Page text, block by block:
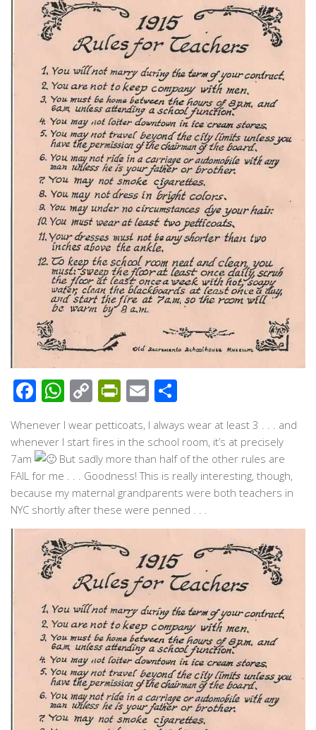
Facebook
WhatsApp
CopyPrintFriendly
Email
Whenever I wear petticoats, I always wear at least 3 . . . and
whenever I start fires in the school room, it’s at precisely
7am
But sadly more than half of the other rules are
FAIL for me . . . Goodness! This is really interesting, though,
because my maternal grandparents were both teachers in
NYC shortly after these were penned . . .